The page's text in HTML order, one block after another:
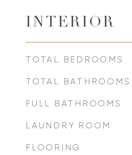
INTERIOR
TOTAL BEDROOMS
TOTAL BATHROOMS
FULL BATHROOMS
LAUNDRY ROOM
FLOORING